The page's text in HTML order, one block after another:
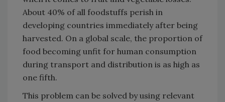
About 40% of all foodstuffs perish in
developing countries immediately after being
harvested. On a global scale, the proportion of
food becoming unfit for human consumption
during transport and distribution is as high as
one fifth.
This problem can be solved by using relevant